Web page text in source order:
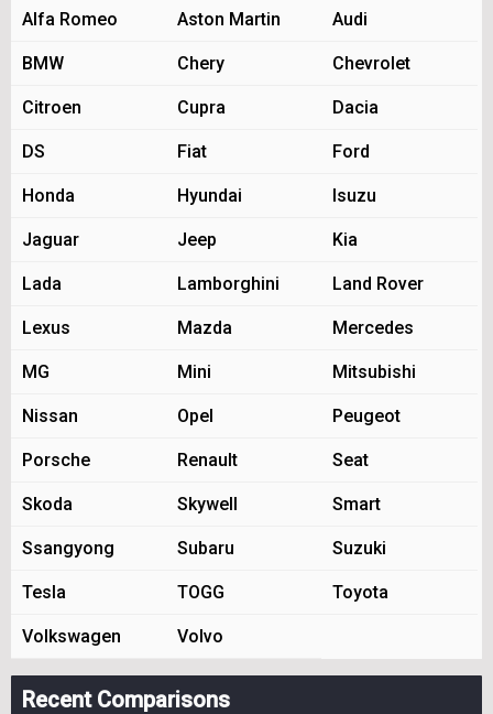
Alfa Romeo Aston Martin Audi
BMW Chery Chevrolet
Citroen Cupra Dacia
DS Fiat Ford
Honda Hyundai Isuzu
Jaguar Jeep Kia
Lada Lamborghini Land Rover
Lexus Mazda Mercedes
MG Mini Mitsubishi
Nissan Opel Peugeot
Porsche Renault Seat
Skoda Skywell Smart
Ssangyong Subaru Suzuki
Tesla TOGG Toyota
Volkswagen Volvo
Recent Comparisons